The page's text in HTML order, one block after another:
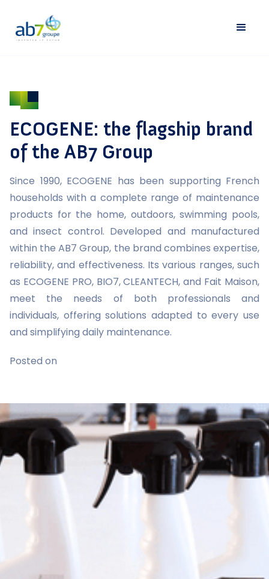
ECOGENE: the flagship brand
of the AB7 Group
Since 1990, ECOGENE has been supporting French
households with a complete range of maintenance
products for the home, outdoors, swimming pools,
and insect control. Developed and manufactured
within the AB7 Group, the brand combines expertise,
reliability, and effectiveness. Its various ranges, such
as ECOGENE PRO, BIO7, CLEANTECH, and Fait Maison,
meet the needs of both professionals and
individuals, offering solutions adapted to every use
and simplifying daily maintenance.
Posted on